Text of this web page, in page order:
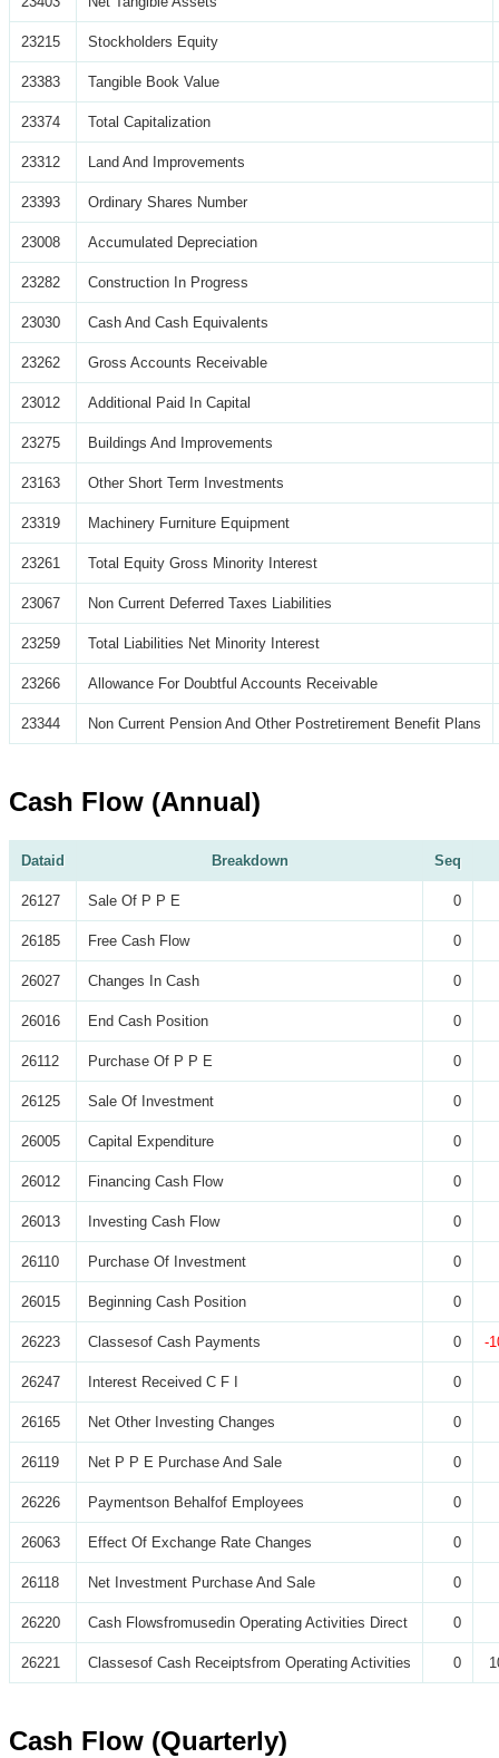
23215 Stockholders Equity
23383 Tangible Book Value
23374 Total Capitalization
23312 Land And Improvements
23393 Ordinary Shares Number
23008 Accumulated Depreciation
23282 Construction In Progress
23030 Cash And Cash Equivalents
23262 Gross Accounts Receivable
23012 Additional Paid In Capital
23275 Buildings And Improvements
23163 Other Short Term Investments
23319 Machinery Furniture Equipment
23261 Total Equity Gross Minority Interest
23067 Non Current Deferred Taxes Liabilities
23259 Total Liabilities Net Minority Interest
23266 Allowance For Doubtful Accounts Receivable
23344 Non Current Pension And Other Postretirement Benefit Plans
Cash Flow (Annual)
Dataid Breakdown Seq
26127 Sale Of P P E 0
26185 Free Cash Flow 0
26027 Changes In Cash 0
26016 End Cash Position 0
26112 Purchase Of P P E 0
26125 Sale Of Investment 0
26005 Capital Expenditure 0
26012 Financing Cash Flow 0
26013 Investing Cash Flow 0
26110 Purchase Of Investment 0
26015 Beginning Cash Position 0
26223 Classesof Cash Payments 0 -
26247 Interest Received C F I 0
26165 Net Other Investing Changes 0
26119 Net P P E Purchase And Sale 0
26226 Paymentson Behalfof Employees 0
26063 Effect Of Exchange Rate Changes 0
26118 Net Investment Purchase And Sale 0
26220 Cash Flowsfromusedin Operating Activities Direct 0
26221 Classesof Cash Receiptsfrom Operating Activities 0
Cash Flow (Quarterly)